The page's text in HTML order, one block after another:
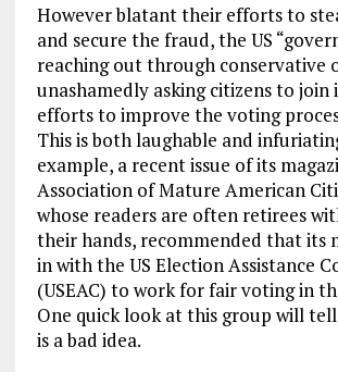
However blatant their efforts to
and secure the fraud, the US
reaching out through conservative
unashamedly asking citizens to join
efforts to improve the voting
This is both laughable and
example, a recent issue of its
Association of Mature American
whose readers are often retirees
their hands, recommended that its
in with the US Election Assistance
(USEAC) to work for fair voting in
One quick look at this group will
is a bad idea.